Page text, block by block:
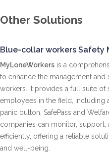
Other Solutions
Blue-collar workers Safety
MyLoneWorkers is a
to enhance the management
workers. It provides a full suite of
employees in the field, including
panic button, SafePass and
companies can monitor,
efficiently, offering a reliable
and well-being.